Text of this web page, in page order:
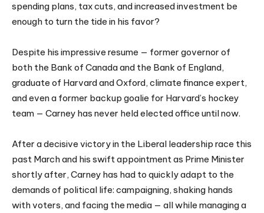
spending plans, tax cuts, and increased investment be
enough to turn the tide in his favor?
Despite his impressive resume — former governor of
both the Bank of Canada and the Bank of England,
graduate of Harvard and Oxford, climate finance expert,
and even a former backup goalie for Harvard’s hockey
team — Carney has never held elected office until now.
After a decisive victory in the Liberal leadership race this
past March and his swift appointment as Prime Minister
shortly after, Carney has had to quickly adapt to the
demands of political life: campaigning, shaking hands
with voters, and facing the media — all while managing a